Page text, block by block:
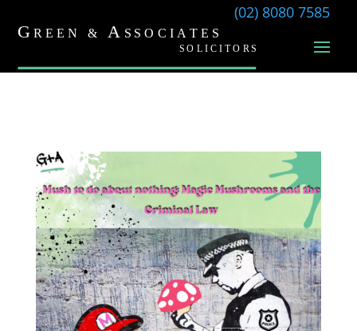
(02) 8080 7585